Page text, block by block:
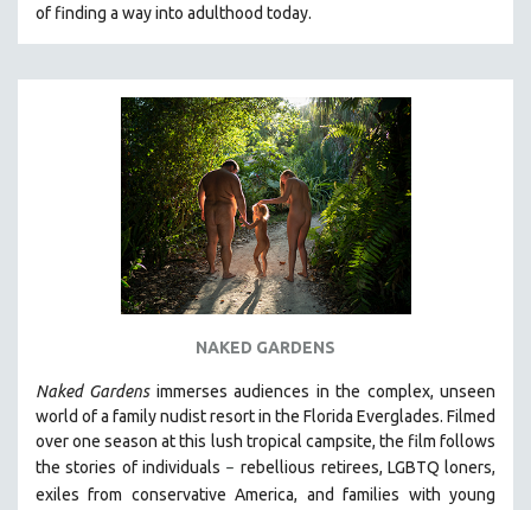
of finding a way into adulthood today.
NAKED GARDENS
Naked Gardensimmerses audiences in the complex, unseen
world of a family nudist resort in the Florida Everglades. Filmed
over one season at this lush tropical campsite, the film follows
the stories of individuals –rebellious retirees, LGBTQ loners,
exiles from conservative America, and families with young